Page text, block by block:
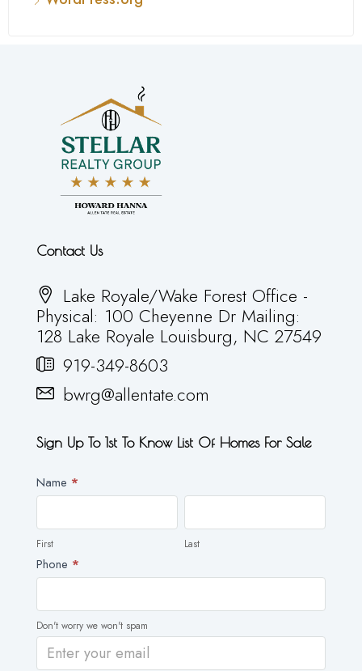
Contact Us
Lake Royale/Wake Forest Office -
Physical: 100 Cheyenne Dr Mailing:
128 Lake Royale Louisburg, NC 27549
919-349-8603
bwrg@allentate.com
Sign Up To 1st To Know List Of Homes For Sale
Newsletter
Name *
First
First
Last
Last
Phone *
Don't worry we won't spam